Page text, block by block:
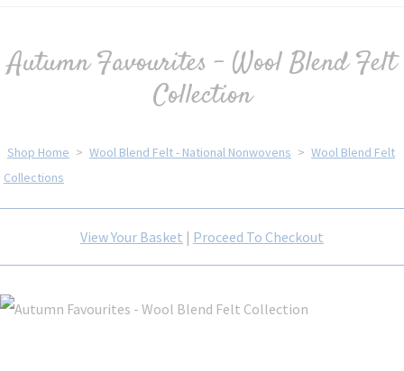
Autumn Favourites - Wool Blend Felt
Collection
Shop Home > Wool Blend Felt - National Nonwovens > Wool Blend Felt
Collections
View Your Basket | Proceed To Checkout